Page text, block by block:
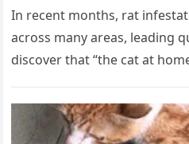
True Skills All Along”
In recent months, rat
across many areas, leading
discover that “the cat at